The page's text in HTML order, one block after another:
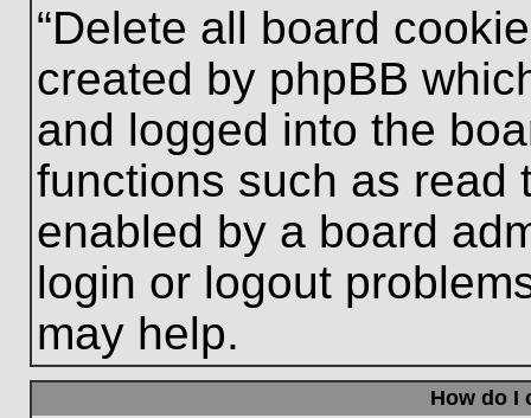
“Delete all board
created by phpBB
and logged into the
functions such as read
enabled by a board
login or logout
may help.
How do I